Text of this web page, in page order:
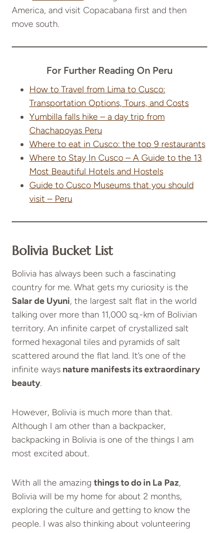
America, and visit Copacabana first and then
move south.
For Further Reading On Peru
How to Travel from Lima to Cusco:
Transportation Options, Tours, and Costs
Yumbilla falls hike – a day trip from
Chachapoyas Peru
Where to eat in Cusco: the top 9 restaurants
Where to Stay In Cusco – A Guide to the 13
Most Beautiful Hotels and Hostels
Guide to Cusco Museums that you should
visit – Peru
Bolivia Bucket List
Bolivia has always been such a fascinating
country for me. What gets my curiosity is the
Salar de Uyuni, the largest salt flat in the world
talking over more than 11,000 sq.-km of Bolivian
territory. An infinite carpet of crystallized salt
formed hexagonal tiles and pyramids of salt
scattered around the flat land. It’s one of the
infinite ways nature manifests its extraordinary
beauty.
However, Bolivia is much more than that.
Although I am other than a backpacker,
backpacking in Bolivia is one of the things I am
most excited about.
With all the amazing things to do in La Paz,
Bolivia will be my home for about 2 months,
exploring the culture and getting to know the
people. I was also thinking about volunteering